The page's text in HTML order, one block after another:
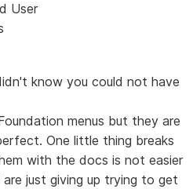
User
know you could not have
menus but they are
One little thing breaks
with the docs is not easier
just giving up trying to get